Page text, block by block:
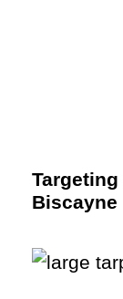
Biscayne